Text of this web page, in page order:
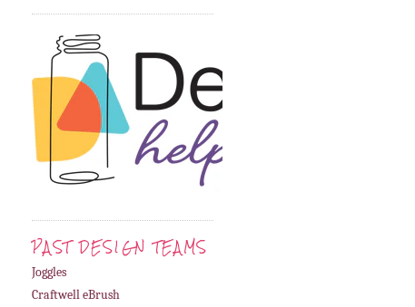
PAST DESIGN TEAMS
Joggles
Craftwell eBrush